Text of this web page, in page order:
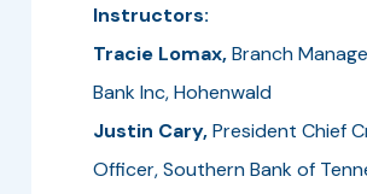
Instructors:
Tracie Lomax,Branch
Bank Inc, Hohenwald
Justin Cary,President Chief
Officer, Southern Bank of